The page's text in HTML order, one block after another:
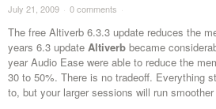
July 21, 2009 · 0 comments ·
The free Altiverb 6.3.3 update reduces the
years 6.3 update Altiverb became
year Audio Ease were able to reduce the
30 to 50%. There is no tradeoff. Everything
to, but your larger sessions will run